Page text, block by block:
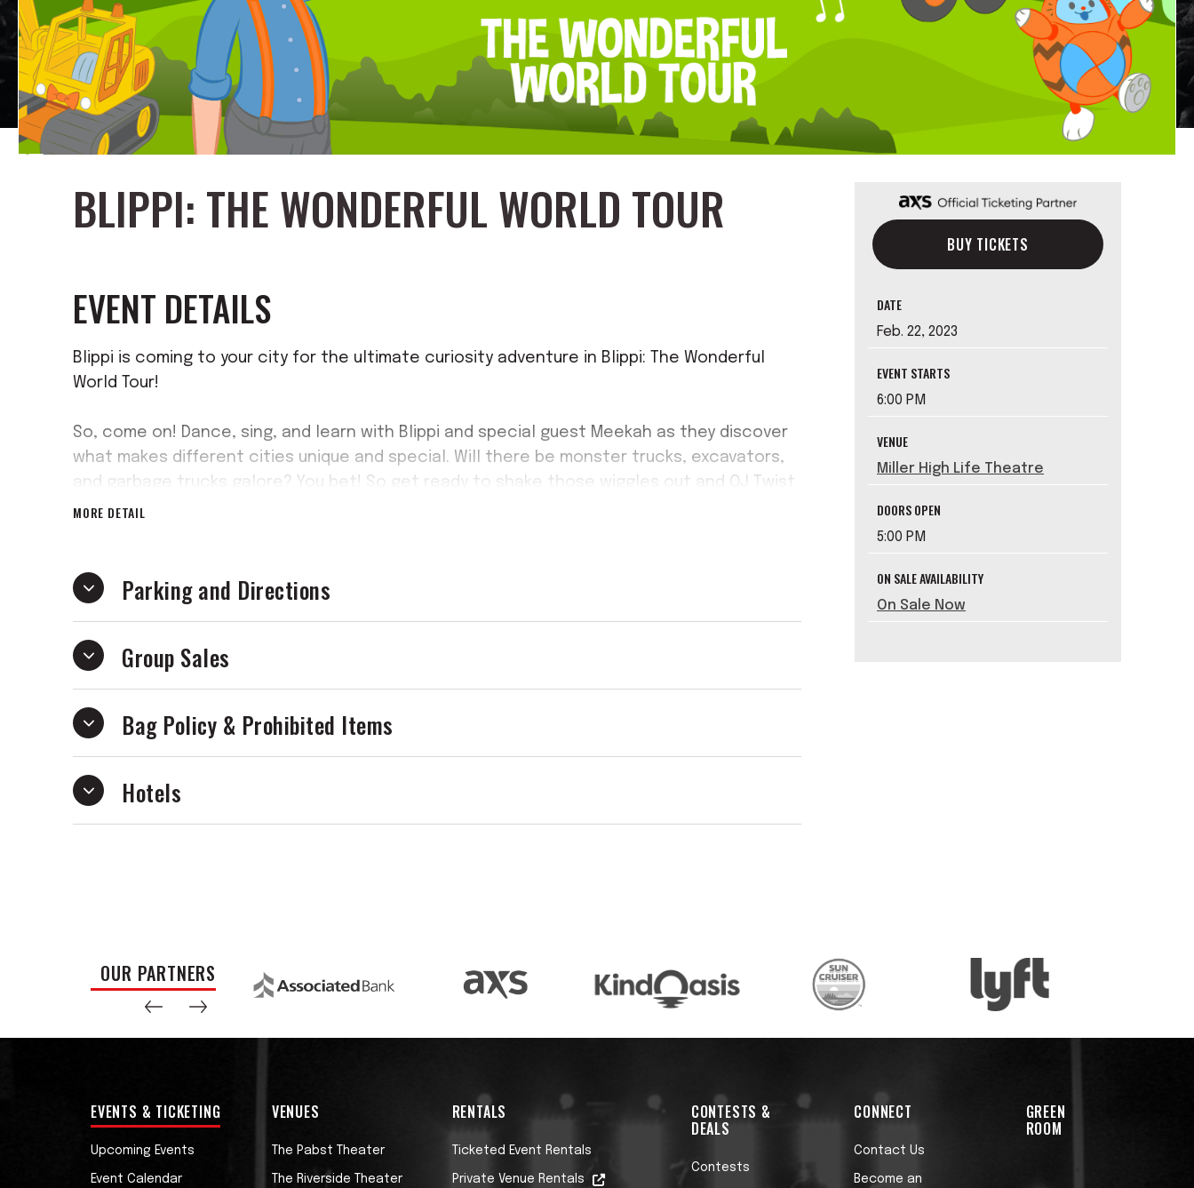
BLIPPI: THE WONDERFUL WORLD TOUR
BUY TICKETS
DATE
Feb. 22, 2023
EVENT STARTS
6:00 PM
VENUE
Miller High Life Theatre
DOORS OPEN
5:00 PM
ON SALE AVAILABILITY
On Sale Now
EVENT DETAILS
Blippi is coming to your city for the ultimate curiosity adventure in Blippi: The Wonderful
World Tour!
So, come on! Dance, sing, and learn with Blippi and special guest Meekah as they discover
what makes different cities unique and special. Will there be monster trucks, excavators,
and garbage trucks galore? You bet! So get ready to shake those wiggles out and OJ Twist
your way through this brand-new musical party!
MORE DETAIL
Parking and Directions
Group Sales
Bag Policy & Prohibited Items
Hotels
OUR PARTNERS
EVENTS & TICKETING
Upcoming Events
Event Calendar
VENUES
The Pabst Theater
The Riverside Theater
RENTALS
Ticketed Event Rentals
Private Venue Rentals
CONTESTS &
DEALS
Contests
CONNECT
Contact Us
Become an
GREEN
ROOM